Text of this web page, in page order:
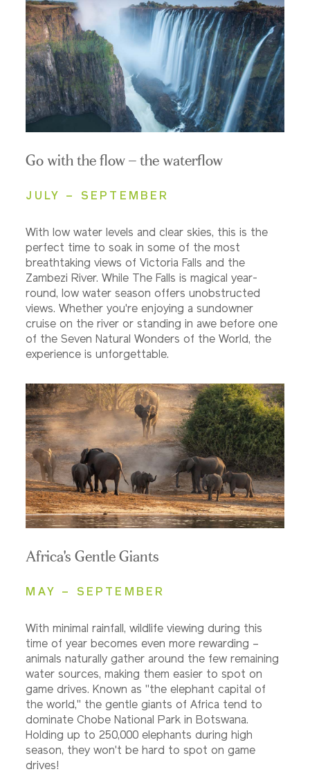
Go with the flow – the waterflow
JULY – SEPTEMBER
With low water levels and clear skies, this is the
perfect time to soak in some of the most
breathtaking views of Victoria Falls and the
Zambezi River. While The Falls is magical year-
round, low water season offers unobstructed
views. Whether you're enjoying a sundowner
cruise on the river or standing in awe before one
of the Seven Natural Wonders of the World, the
experience is unforgettable.
Africa's Gentle Giants
MAY – SEPTEMBER
With minimal rainfall, wildlife viewing during this
time of year becomes even more rewarding –
animals naturally gather around the few remaining
water sources, making them easier to spot on
game drives. Known as "the elephant capital of
the world," the gentle giants of Africa tend to
dominate Chobe National Park in Botswana.
Holding up to 250,000 elephants during high
season, they won't be hard to spot on game
drives!